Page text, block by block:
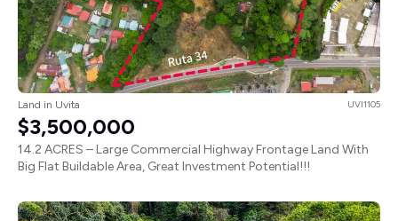
Land in Uvita UVI1105
$3,500,000
14.2 ACRES – Large Commercial Highway Frontage Land With
Big Flat Buildable Area, Great Investment Potential!!!